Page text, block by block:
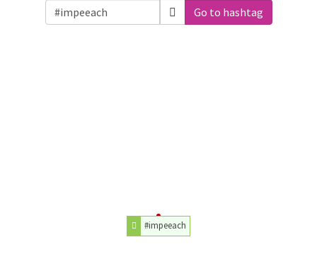
Go to hashtag
#impeeach